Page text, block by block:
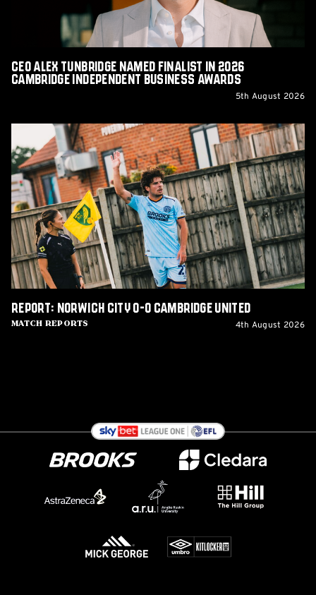
Independent
Awards
CEO Alex Tunbridge Named Finalist in 2026
Cambridge Independent Business Awards
5th August 2026
Norwich
City
0-
0
Cambridge
United
Match Reports
Report: Norwich City 0-0 Cambridge United
4th August 2026